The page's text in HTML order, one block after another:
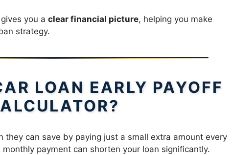
you a clear financial picture, helping you make
strategy.
LOAN EARLY PAYOFF
they can save by paying just a small extra amount every
payment can shorten your loan significantly.